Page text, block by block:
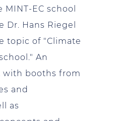
EC school
Hans Riegel
topic of "Climate
An
with booths from
and
as